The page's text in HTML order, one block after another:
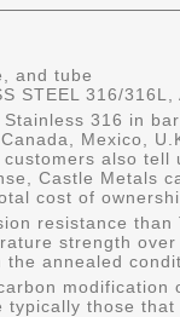
and tube
STEEL 316/
316 in
Mexico,
also
Castle Metals
cost of
resistance
strength
the annealed
those